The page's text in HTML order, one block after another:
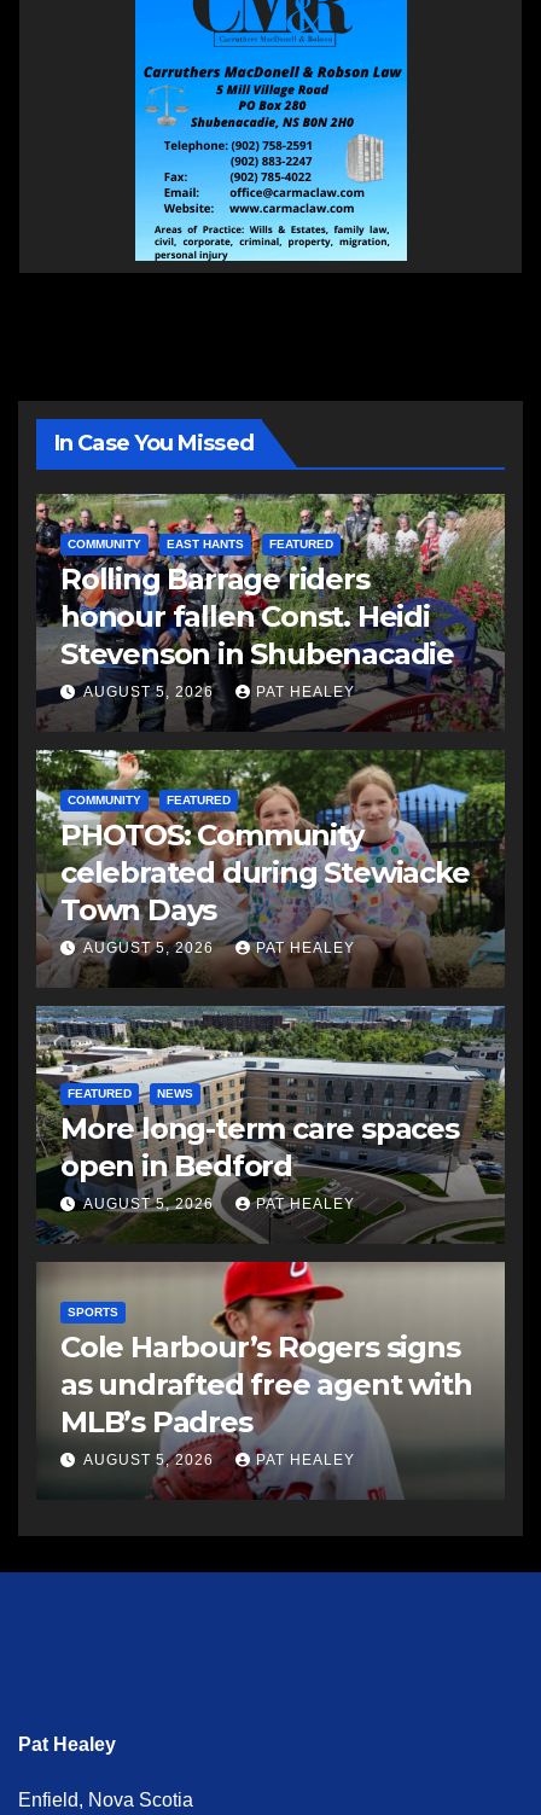
In Case You Missed
COMMUNITY EAST HANTS FEATURED
Rolling Barrage riders
honour fallen Const. Heidi
Stevenson in Shubenacadie
AUGUST 5, 2026 PAT HEALEY
COMMUNITY FEATURED
PHOTOS: Community
celebrated during Stewiacke
Town Days
AUGUST 5, 2026 PAT HEALEY
FEATURED NEWS
More long-term care spaces
open in Bedford
AUGUST 5, 2026 PAT HEALEY
SPORTS
Cole Harbour’s Rogers signs
as undrafted free agent with
MLB’s Padres
AUGUST 5, 2026 PAT HEALEY
Pat Healey
Enfield, Nova Scotia